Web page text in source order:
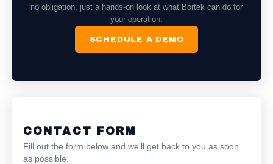
no obligation, just a hands-on look at what Bortek can do for
your operation.
SCHEDULE A DEMO
CONTACT FORM
Fill out the form below and we’ll get back to you as soon
as possible.